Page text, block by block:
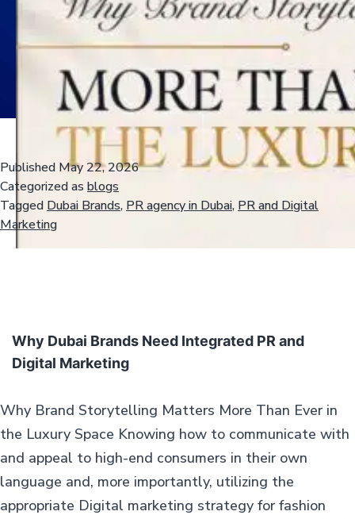
Published May 22, 2026
Categorized as blogs
Tagged Dubai Brands, PR agency in Dubai, PR and Digital
Marketing
Why Dubai Brands Need Integrated PR and
Digital Marketing
Why Brand Storytelling Matters More Than Ever in
the Luxury Space Knowing how to communicate with
and appeal to high-end consumers in their own
language and, more importantly, utilizing the
appropriate Digital marketing strategy for fashion